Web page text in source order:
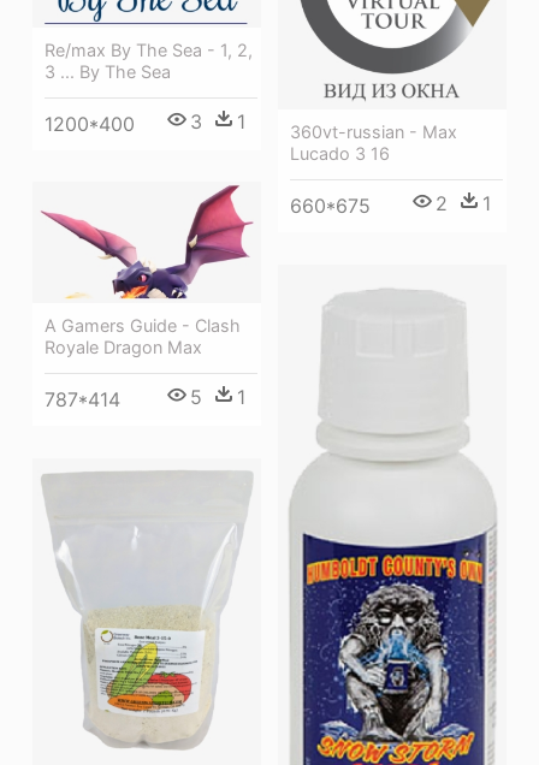
360vt-russian - Max
Lucado 3 16
660*675 2 1
Re/max By The Sea - 1, 2,
3 ... By The Sea
1200*400 3 1
A Gamers Guide - Clash
Royale Dragon Max
787*414 5 1